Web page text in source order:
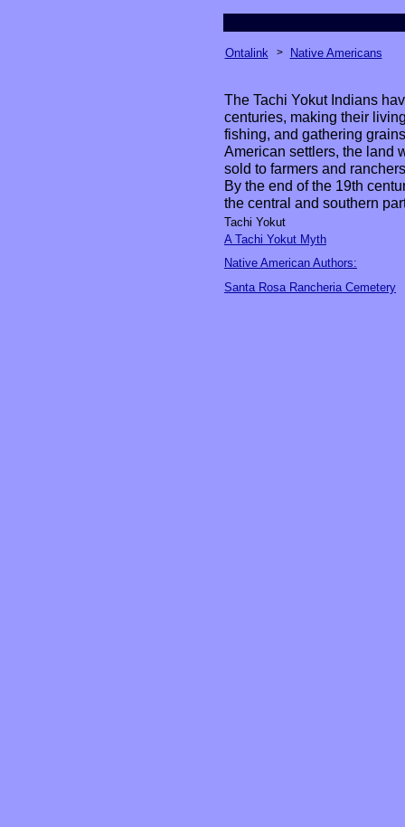
Ontalink > Native Americans
The Tachi Yokut Indians
centuries, making their
fishing, and gathering
American settlers, the land
sold to farmers and
By the end of the 19th
the central and southern
Tachi Yokut
A Tachi Yokut Myth
Native American Authors:
Santa Rosa Rancheria Cemetery